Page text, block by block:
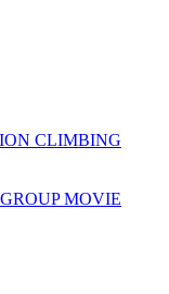
CLIMBING
MOVIE